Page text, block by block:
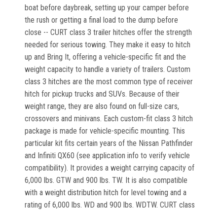
boat before daybreak, setting up your camper before
the rush or getting a final load to the dump before
close -- CURT class 3 trailer hitches offer the strength
needed for serious towing. They make it easy to hitch
up and Bring It, offering a vehicle-specific fit and the
weight capacity to handle a variety of trailers. Custom
class 3 hitches are the most common type of receiver
hitch for pickup trucks and SUVs. Because of their
weight range, they are also found on full-size cars,
crossovers and minivans. Each custom-fit class 3 hitch
package is made for vehicle-specific mounting. This
particular kit fits certain years of the Nissan Pathfinder
and Infiniti QX60 (see application info to verify vehicle
compatibility). It provides a weight carrying capacity of
6,000 lbs. GTW and 900 lbs. TW. It is also compatible
with a weight distribution hitch for level towing and a
rating of 6,000 lbs. WD and 900 lbs. WDTW. CURT class